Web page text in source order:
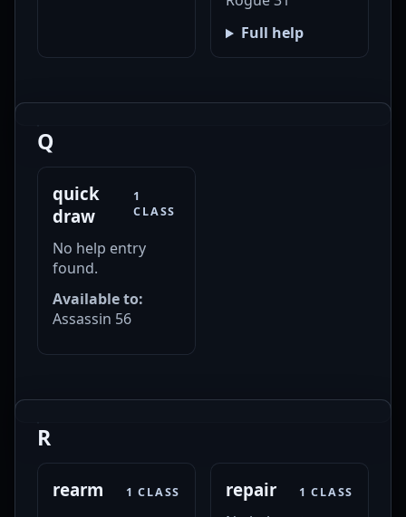
Full help
Q
quick
draw
1
CLASS
No help entry
found.
Available to:
Assassin 56
R
rearm 1 CLASS repair 1 CLASS